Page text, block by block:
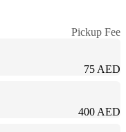
Pickup Fee
75 AED
400 AED